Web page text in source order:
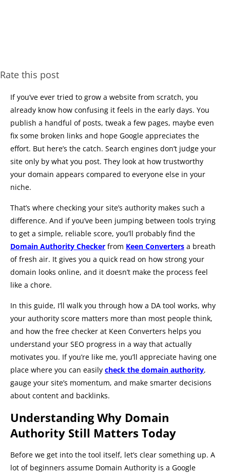
Rate this post
If you’ve ever tried to grow a website from scratch, you
already know how confusing it feels in the early days. You
publish a handful of posts, tweak a few pages, maybe even
fix some broken links and hope Google appreciates the
effort. But here’s the catch. Search engines don’t judge your
site only by what you post. They look at how trustworthy
your domain appears compared to everyone else in your
niche.
That’s where checking your site’s authority makes such a
difference. And if you’ve been jumping between tools trying
to get a simple, reliable score, you’ll probably find the
Domain Authority Checker from Keen Converters a breath
of fresh air. It gives you a quick read on how strong your
domain looks online, and it doesn’t make the process feel
like a chore.
In this guide, I’ll walk you through how a DA tool works, why
your authority score matters more than most people think,
and how the free checker at Keen Converters helps you
understand your SEO progress in a way that actually
motivates you. If you’re like me, you’ll appreciate having one
place where you can easily check the domain authority,
gauge your site’s momentum, and make smarter decisions
about content and backlinks.
Understanding Why Domain
Authority Still Matters Today
Before we get into the tool itself, let’s clear something up. A
lot of beginners assume Domain Authority is a Google